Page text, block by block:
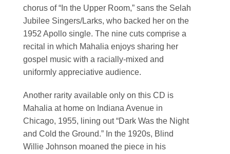
chorus of “In the Upper Room,” sans the Selah
Jubilee Singers/Larks, who backed her on the
1952 Apollo single. The nine cuts comprise a
recital in which Mahalia enjoys sharing her
gospel music with a racially-mixed and
uniformly appreciative audience.
Another rarity available only on this CD is
Mahalia at home on Indiana Avenue in
Chicago, 1955, lining out “Dark Was the Night
and Cold the Ground.” In the 1920s, Blind
Willie Johnson moaned the piece in his